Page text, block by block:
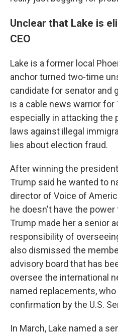
Unclear that Lake is
CEO
Lake is a former local
anchor turned two-time
candidate for senator and
is a cable news warrior for
especially in attacking the
laws against illegal
lies about election fraud.
After winning the
Trump said he wanted to
director of Voice of
he doesn't have the power
Trump made her a senior
responsibility of
also dismissed the
advisory board that has
oversee the international
named replacements,
confirmation by the U.S.
In March, Lake named a